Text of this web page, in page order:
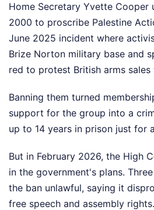
Home Secretary Yvette Cooper
2000 to proscribe Palestine
June 2025 incident where
Brize Norton military base and
red to protest British arms sales
Banning them turned
support for the group into a
up to 14 years in prison just for
But in February 2026, the High
in the government's plans.
the ban unlawful, saying it
free speech and assembly